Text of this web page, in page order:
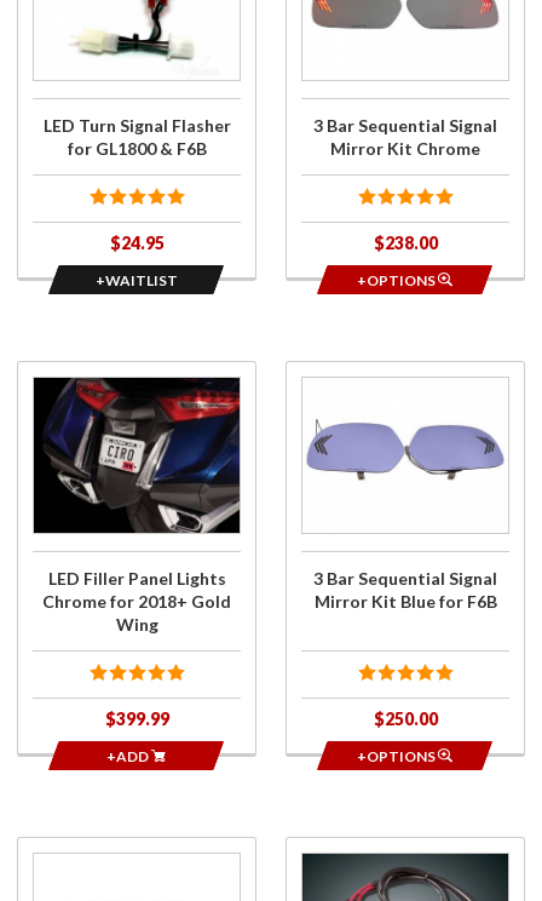
Signal
& F6B
LED Turn Signal Flasher
for GL1800 & F6B
$24.95
+WAITLIST
Signal
3 Bar Sequential Signal
Mirror Kit Chrome
$238.00
+OPTIONS
Purchase
LED Filler
Panel
Lights
Chrome
2018+
Wing
LED Filler Panel Lights
Chrome for 2018+ Gold
Wing
$399.99
+ADD
Sequential
Signal
F6B
3 Bar Sequential Signal
Mirror Kit Blue for F6B
$250.00
+OPTIONS
LED Dual